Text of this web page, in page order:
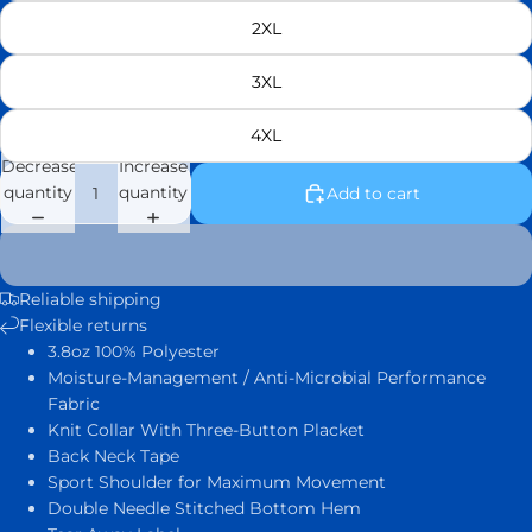
2XL
3XL
4XL
Decrease
quantity
Increase
quantity
Add to cart
Reliable shipping
Flexible returns
3.8oz 100% Polyester
Moisture-Management / Anti-Microbial Performance
Fabric
Knit Collar With Three-Button Placket
Back Neck Tape
Sport Shoulder for Maximum Movement
Double Needle Stitched Bottom Hem